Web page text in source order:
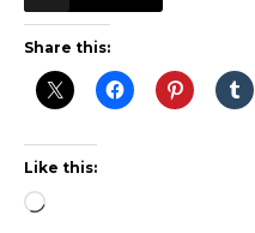
Share this:
Like this:
Loading…